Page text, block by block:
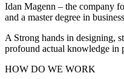
Idan Magenn – the company
and a master degree in
​A Strong hands in designing,
profound actual knowledge in
HOW DO WE WORK